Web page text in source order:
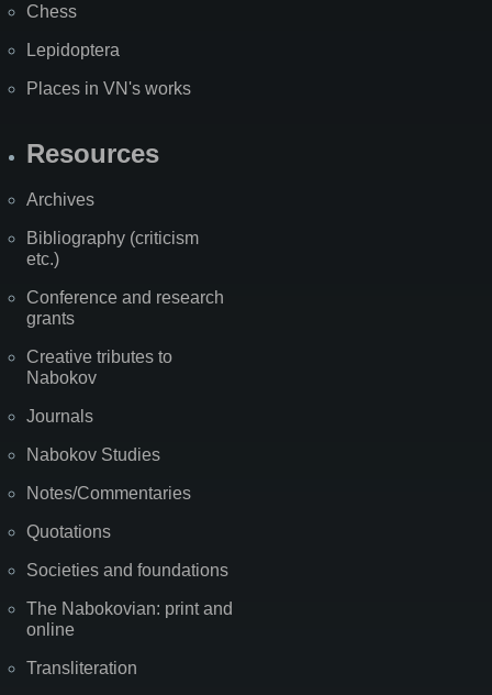
Chess
Lepidoptera
Places in VN's works
Resources
Archives
Bibliography (criticism
etc.)
Conference and research
grants
Creative tributes to
Nabokov
Journals
Nabokov Studies
Notes/Commentaries
Quotations
Societies and foundations
The Nabokovian: print and
online
Transliteration